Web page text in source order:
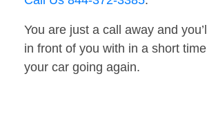
You are just a call away and
in front of you with in a short
your car going again.